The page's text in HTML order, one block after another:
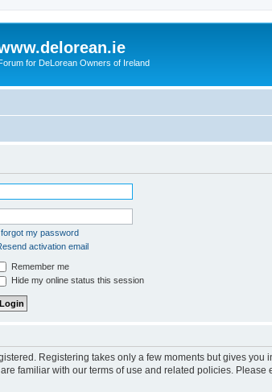
for DeLorean Owners of Ireland
forgot my password
activation email
Remember me
Hide my online status this session
Registering takes only a few moments but gives
familiar with our terms of use and related policies.